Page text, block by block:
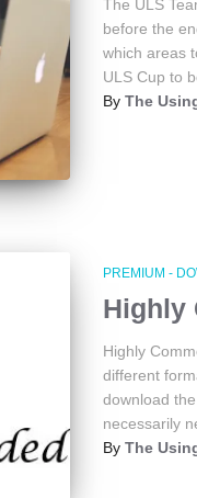
The ULS
before the
which areas
ULS Cup to
By The
PREMIUM -
Highly
Highly
different
download
necessarily
By The